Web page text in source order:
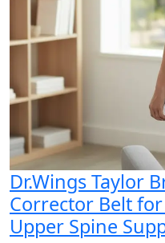
Dr.Wings Taylor
Corrector Belt
Upper Spine